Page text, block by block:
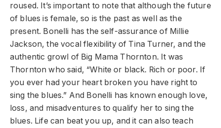
roused. It’s important to note that although the future
of blues is female, so is the past as well as the
present. Bonelli has the self-assurance of Millie
Jackson, the vocal flexibility of Tina Turner, and the
authentic growl of Big Mama Thornton. It was
Thornton who said, “White or black. Rich or poor. If
you ever had your heart broken you have right to
sing the blues.” And Bonelli has known enough love,
loss, and misadventures to qualify her to sing the
blues. Life can beat you up, and it can also teach